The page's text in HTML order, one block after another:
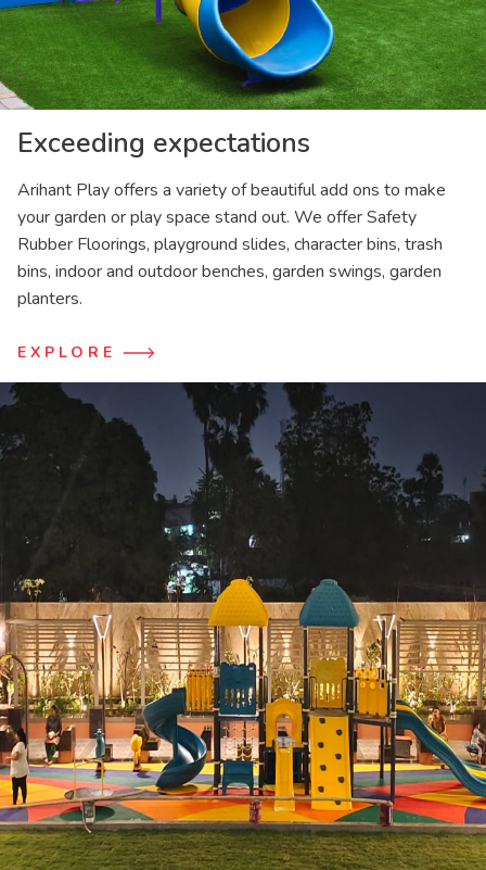
Exceeding expectations
Arihant Play offers a variety of beautiful add ons to make
your garden or play space stand out. We offer Safety
Rubber Floorings, playground slides, character bins, trash
bins, indoor and outdoor benches, garden swings, garden
planters.
EXPLORE